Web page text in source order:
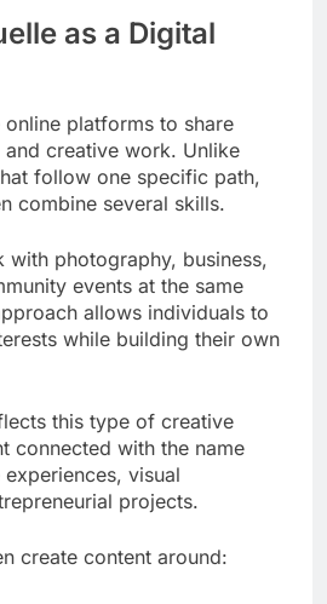
as a Digital
platforms to share
and creative work. Unlike
follow one specific path,
combine several skills.
with photography, business,
events at the same
allows individuals to
while building their own
this type of creative
connected with the name
visual
projects.
create content around: